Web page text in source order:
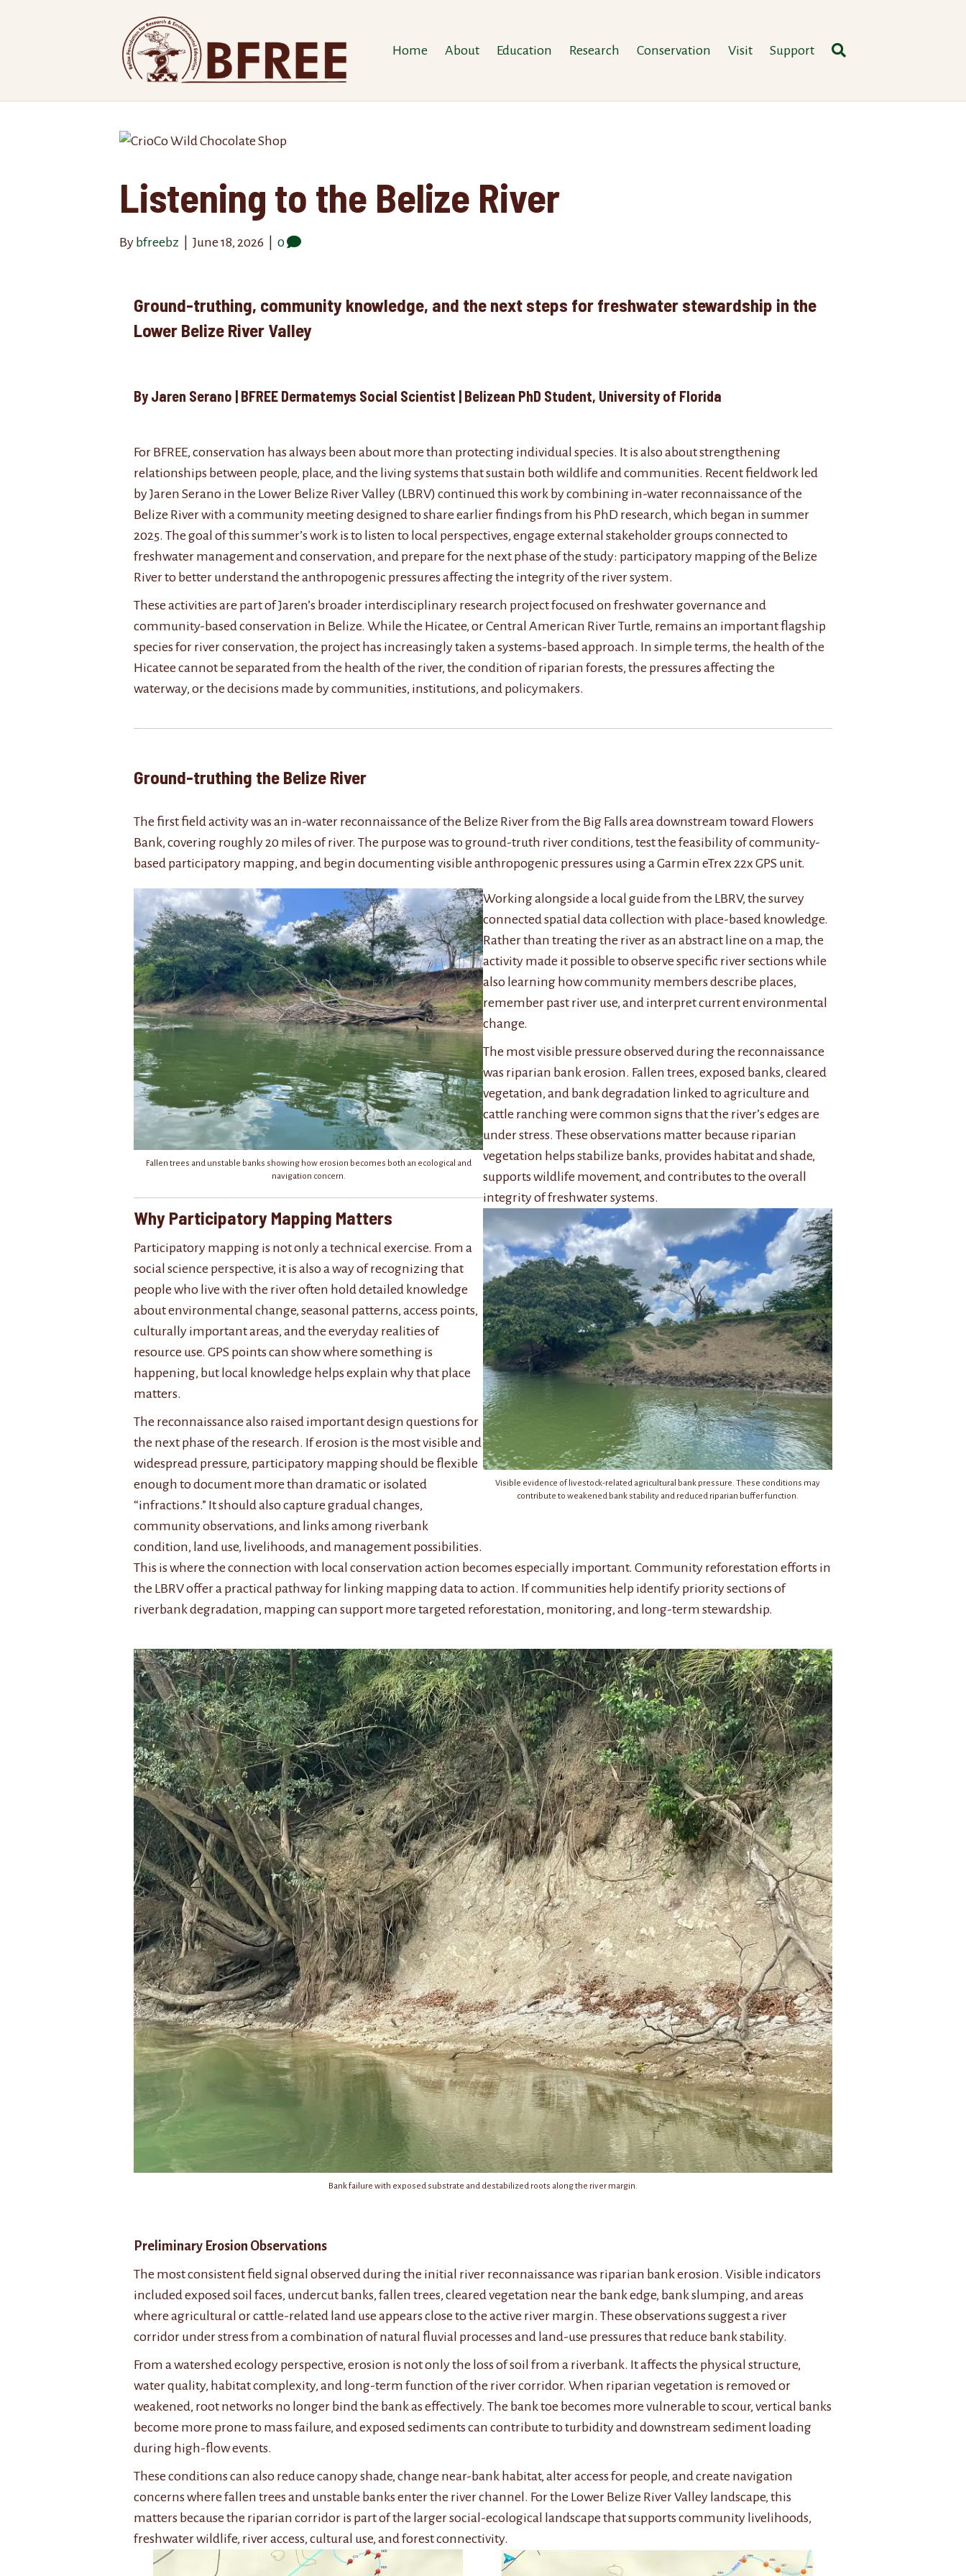
Home About Education Research Conservation Visit Support
Listening to the Belize River
By bfreebz June 18, 2026 0
Ground-truthing, community knowledge, and the next steps for freshwater stewardship in the
Lower Belize River Valley
By Jaren Serano | BFREE Dermatemys Social Scientist | Belizean PhD Student, University of Florida
For BFREE, conservation has always been about more than protecting individual species. It is also about strengthening
relationships between people, place, and the living systems that sustain both wildlife and communities. Recent fieldwork led
by Jaren Serano in the Lower Belize River Valley (LBRV) continued this work by combining in-water reconnaissance of the
Belize River with a community meeting designed to share earlier findings from his PhD research, which began in summer
2025. The goal of this summer’s work is to listen to local perspectives, engage external stakeholder groups connected to
freshwater management and conservation, and prepare for the next phase of the study: participatory mapping of the Belize
River to better understand the anthropogenic pressures affecting the integrity of the river system.
These activities are part of Jaren’s broader interdisciplinary research project focused on freshwater governance and
community-based conservation in Belize. While the Hicatee, or Central American River Turtle, remains an important flagship
species for river conservation, the project has increasingly taken a systems-based approach. In simple terms, the health of the
Hicatee cannot be separated from the health of the river, the condition of riparian forests, the pressures affecting the
waterway, or the decisions made by communities, institutions, and policymakers.
Ground-truthing the Belize River
The first field activity was an in-water reconnaissance of the Belize River from the Big Falls area downstream toward Flowers
Bank, covering roughly 20 miles of river. The purpose was to ground-truth river conditions, test the feasibility of community-
based participatory mapping, and begin documenting visible anthropogenic pressures using a Garmin eTrex 22x GPS unit.
Fallen trees and unstable banks showing how erosion becomes both an ecological and
navigation concern.
Why Participatory Mapping Matters
Participatory mapping is not only a technical exercise. From a
social science perspective, it is also a way of recognizing that
people who live with the river often hold detailed knowledge
about environmental change, seasonal patterns, access points,
culturally important areas, and the everyday realities of
resource use. GPS points can show where something is
happening, but local knowledge helps explain why that place
matters.
The reconnaissance also raised important design questions for
the next phase of the research. If erosion is the most visible and
widespread pressure, participatory mapping should be flexible
enough to document more than dramatic or isolated
“infractions.” It should also capture gradual changes,
community observations, and links among riverbank
condition, land use, livelihoods, and management possibilities.
Working alongside a local guide from the LBRV, the survey
connected spatial data collection with place-based knowledge.
Rather than treating the river as an abstract line on a map, the
activity made it possible to observe specific river sections while
also learning how community members describe places,
remember past river use, and interpret current environmental
change.
The most visible pressure observed during the reconnaissance
was riparian bank erosion. Fallen trees, exposed banks, cleared
vegetation, and bank degradation linked to agriculture and
cattle ranching were common signs that the river’s edges are
under stress. These observations matter because riparian
vegetation helps stabilize banks, provides habitat and shade,
supports wildlife movement, and contributes to the overall
integrity of freshwater systems.
Visible evidence of livestock-related agricultural bank pressure. These conditions may
contribute to weakened bank stability and reduced riparian buffer function.
This is where the connection with local conservation action becomes especially important. Community reforestation efforts in
the LBRV offer a practical pathway for linking mapping data to action. If communities help identify priority sections of
riverbank degradation, mapping can support more targeted reforestation, monitoring, and long-term stewardship.
Bank failure with exposed substrate and destabilized roots along the river margin.
Preliminary Erosion Observations
The most consistent field signal observed during the initial river reconnaissance was riparian bank erosion. Visible indicators
included exposed soil faces, undercut banks, fallen trees, cleared vegetation near the bank edge, bank slumping, and areas
where agricultural or cattle-related land use appears close to the active river margin. These observations suggest a river
corridor under stress from a combination of natural fluvial processes and land-use pressures that reduce bank stability.
From a watershed ecology perspective, erosion is not only the loss of soil from a riverbank. It affects the physical structure,
water quality, habitat complexity, and long-term function of the river corridor. When riparian vegetation is removed or
weakened, root networks no longer bind the bank as effectively. The bank toe becomes more vulnerable to scour, vertical banks
become more prone to mass failure, and exposed sediments can contribute to turbidity and downstream sediment loading
during high-flow events.
These conditions can also reduce canopy shade, change near-bank habitat, alter access for people, and create navigation
concerns where fallen trees and unstable banks enter the river channel. For the Lower Belize River Valley landscape, this
matters because the riparian corridor is part of the larger social-ecological landscape that supports community livelihoods,
freshwater wildlife, river access, cultural use, and forestconnectivity.